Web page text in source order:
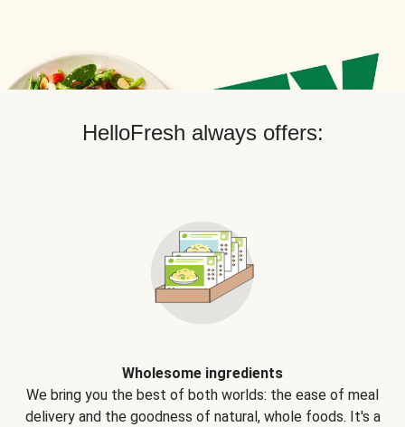
HelloFresh always offers:
Wholesome ingredients
We bring you the best of both worlds: the ease of meal
delivery and the goodness of natural, whole foods. It's a